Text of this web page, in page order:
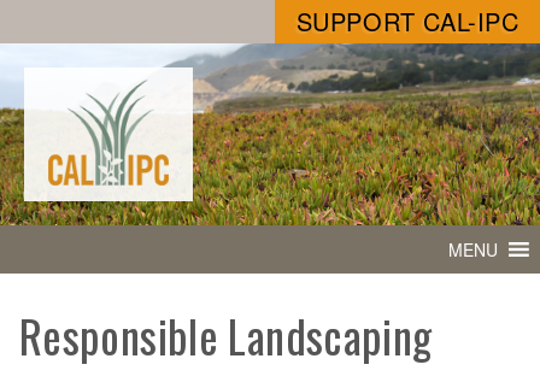
SUPPORT CAL-IPC
MENU
Responsible Landscaping